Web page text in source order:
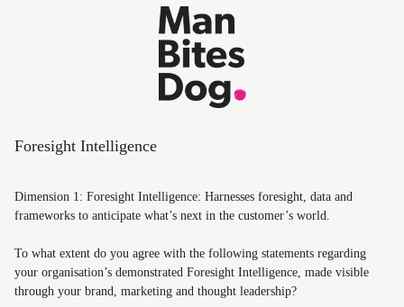
Foresight Intelligence
Dimension 1: Foresight Intelligence: Harnesses foresight, data and
frameworks to anticipate what’s next in the customer’s world.
To what extent do you agree with the following statements regarding
your organisation’s demonstrated Foresight Intelligence, made visible
through your brand, marketing and thought leadership?